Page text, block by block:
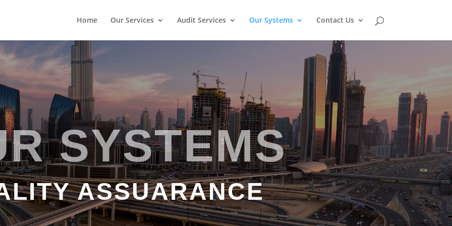
Home Our Services Audit Services Our Systems Contact Us
SYSTEMS
ASSUARANCE